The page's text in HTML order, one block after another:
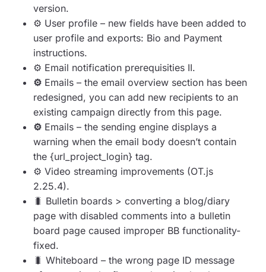
version.
⚙️️ User profile – new fields have been added to
user profile and exports: Bio and Payment
instructions.
⚙️️ Email notification prerequisities II.
⚙️️ Emails – the email overview section has been
redesigned, you can add new recipients to an
existing campaign directly from this page.
⚙️️ Emails – the sending engine displays a
warning when the email body doesn’t contain
the {url_project_login} tag.
⚙️️ Video streaming improvements (OT.js
2.25.4).
🐛 Bulletin boards > converting a blog/diary
page with disabled comments into a bulletin
board page caused improper BB functionality-
fixed.
🐛 Whiteboard – the wrong page ID message